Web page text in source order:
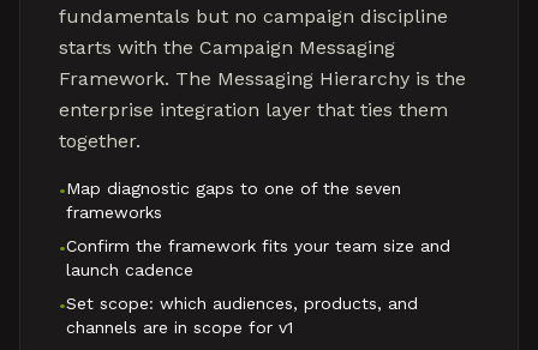
fundamentals but no campaign discipline
starts with the Campaign Messaging
Framework. The Messaging Hierarchy is the
enterprise integration layer that ties them
together.
•Map diagnostic gaps to one of the seven
frameworks
•Confirm the framework fits your team size and
launch cadence
•Set scope: which audiences, products, and
channels are in scope for v1